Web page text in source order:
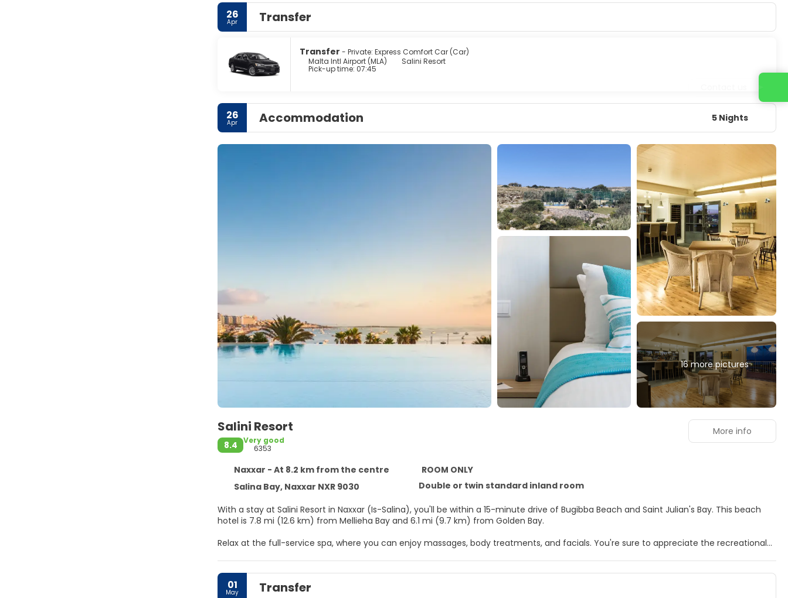
26
Apr Transfer
Transfer - Private: Express Comfort Car (Car)
Malta Intl Airport (MLA)
Salini Resort
Pick-up time: 07:45
26
Apr Accommodation 5 Nights
16 more pictures
Salini Resort
8.4
Very good
6353
Naxxar - At 8.2 km from the centre
ROOM ONLY
Salina Bay, Naxxar NXR 9030
Double or twin standard inland room
With a stay at Salini Resort in Naxxar (Is-Salina), you'll be within a 15-minute drive of Bugibba Beach and Saint Julian's Bay. This beach
hotel is 7.8 mi (12.6 km) from Mellieha Bay and 6.1 mi (9.7 km) from Golden Bay.
Relax at the full-service spa, where you can enjoy massages, body treatments, and facials. You're sure to appreciate the recreational
Make yourself at home in one of the 240 guestrooms featuring refrigerators. Rooms have private balconies. Complimentary wireless
More info
01
May Transfer